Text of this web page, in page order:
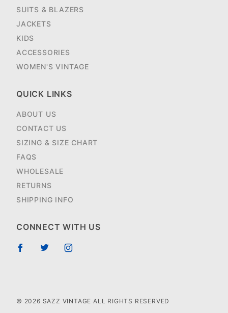
SUITS & BLAZERS
JACKETS
KIDS
ACCESSORIES
WOMEN'S VINTAGE
QUICK LINKS
ABOUT US
CONTACT US
SIZING & SIZE CHART
FAQS
WHOLESALE
RETURNS
SHIPPING INFO
CONNECT WITH US
© 2026 SAZZ VINTAGE ALL RIGHTS RESERVED